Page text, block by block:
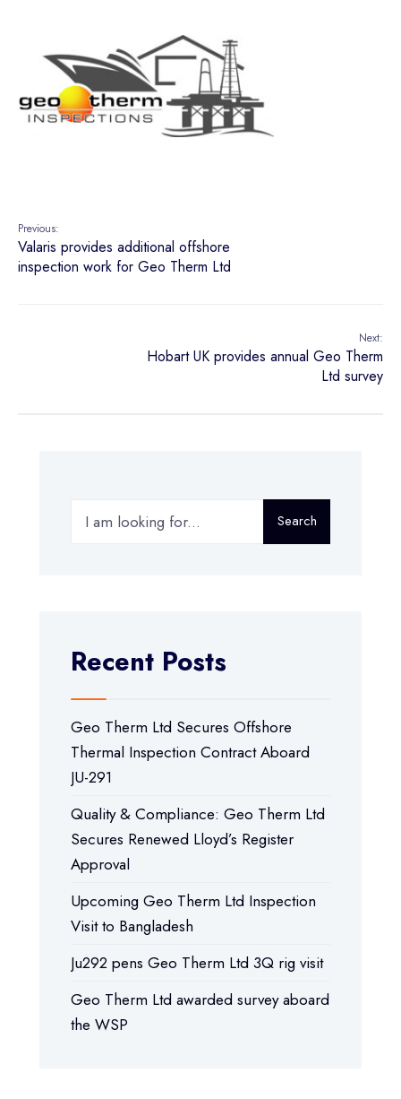
Previous:
Valaris provides additional offshore
inspection work for Geo Therm Ltd
Next:
Hobart UK provides annual Geo Therm
Ltd survey
Search
Recent Posts
Geo Therm Ltd Secures Offshore
Thermal Inspection Contract Aboard
JU-291
Quality & Compliance: Geo Therm Ltd
Secures Renewed Lloyd’s Register
Approval
Upcoming Geo Therm Ltd Inspection
Visit to Bangladesh
Ju292 pens Geo Therm Ltd 3Q rig visit
Geo Therm Ltd awarded survey aboard
the WSP